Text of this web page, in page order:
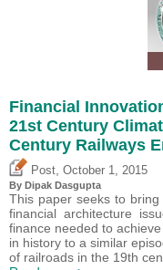
Financial
21st Century
Century Railways
Post October 1, 2015
By Dipak Dasgupta
This paper seeks to
financial architecture
finance needed to
in history to a similar
of railroads in the 19th